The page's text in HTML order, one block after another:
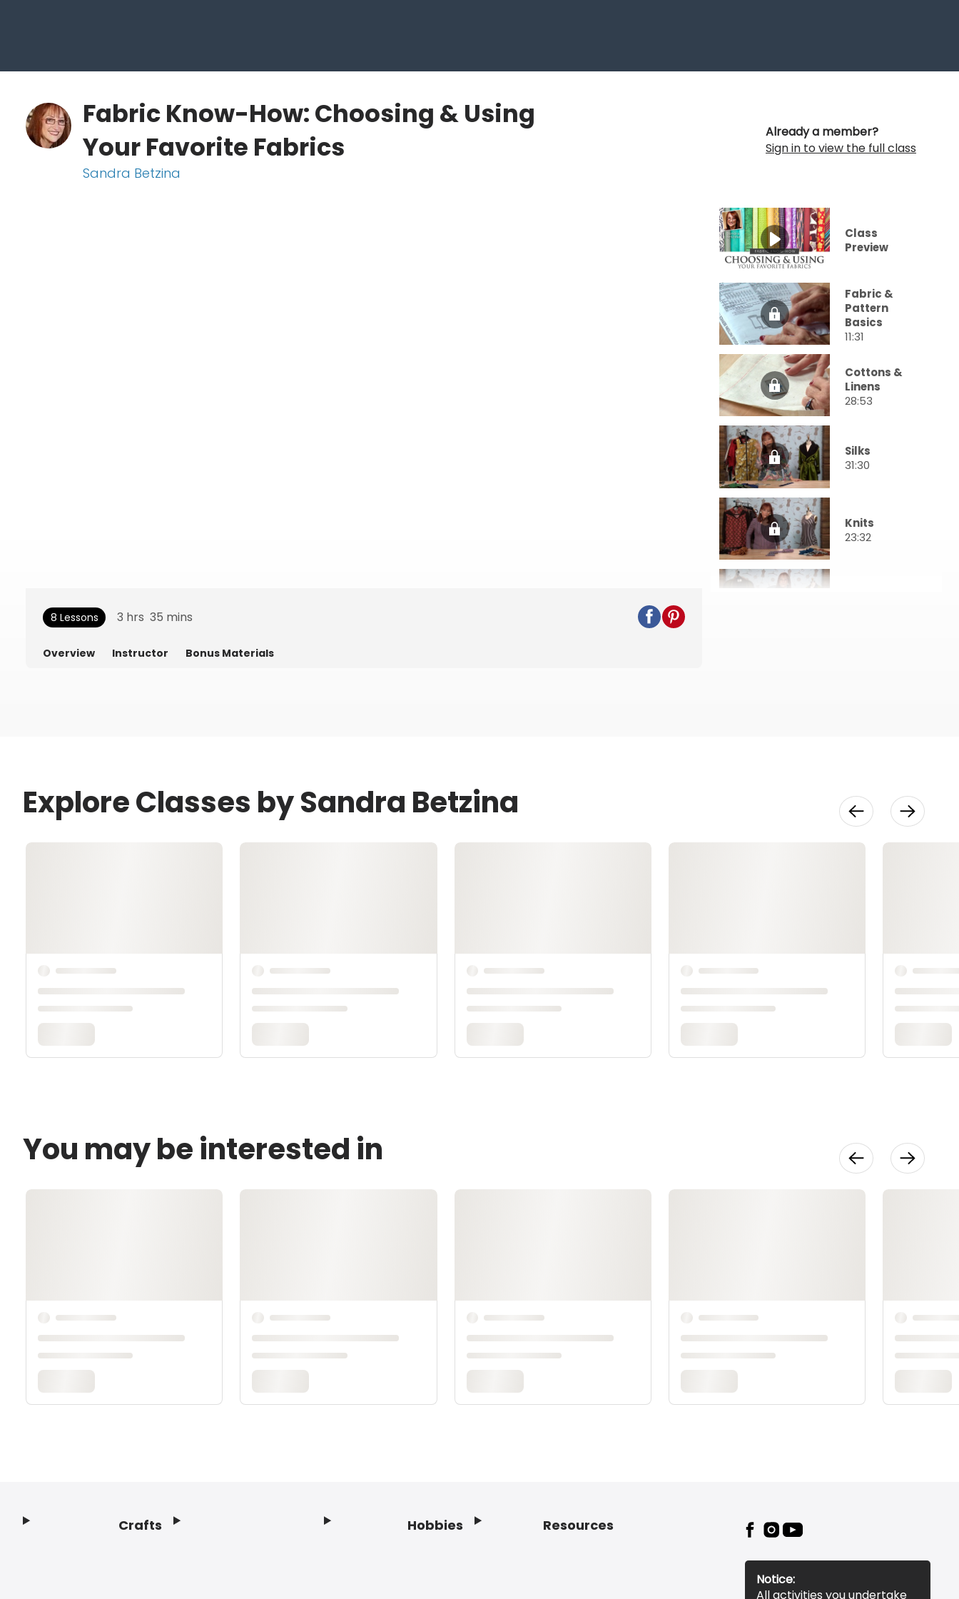
Fabric Know-How: Choosing & Using
Your Favorite Fabrics
Sandra Betzina
Already a member?
Sign in to view the full class
Class
Preview
Fabric &
Pattern
Basics
11:31
Cottons &
Linens
28:53
Silks
31:30
Knits
23:32
Hem Finishes
46:36
8 Lessons 3 hrs 35 mins
Overview Instructor Bonus Materials
Explore Classes by Sandra Betzina
You may be interested in
Crafts Hobbies Resources
Notice:
All activities you undertake